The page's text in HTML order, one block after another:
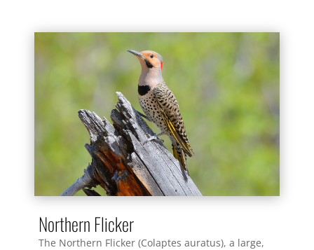
Northern Flicker
The Northern Flicker (Colaptes auratus), a large,